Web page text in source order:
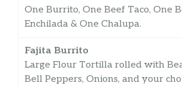
One Burrito, One Beef Taco, One
Enchilada & One Chalupa.
Fajita Burrito
Large Flour Tortilla rolled with
Bell Peppers, Onions, and your